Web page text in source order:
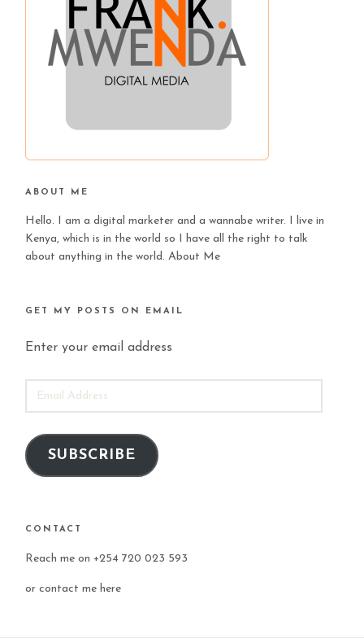
ABOUT ME
Hello. I am a digital marketer and a wannabe writer. I live in
Kenya, which is in the world so I have all the right to talk
about anything in the world.About Me
GET MY POSTS ON EMAIL
Enter your email address
ADDRESS
SUBSCRIBE
CONTACT
Reach me on +254 720 023 593
orcontact me here